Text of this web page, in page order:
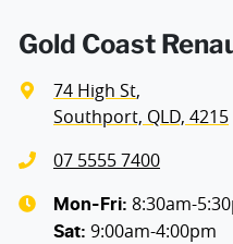
Armrest - Rear Centre (Shared)
Gold Coast
74 High St,
Southport, QLD, 4215
07 5555 7400
Mon-Fri: 8:30am-
Sat: 9:00am-4:00pm